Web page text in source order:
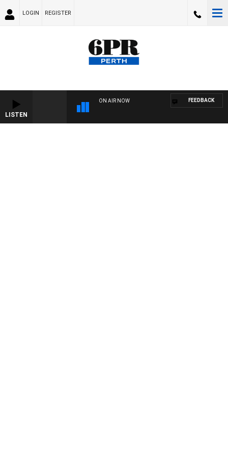
LOGIN REGISTER
LISTEN
ON AIR NOW FEEDBACK